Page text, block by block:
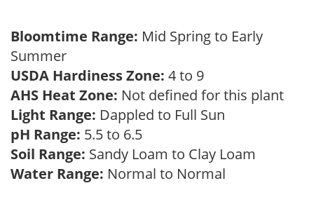
Bloomtime Range: Mid Spring to Early
Summer
USDA Hardiness Zone: 4 to 9
AHS Heat Zone: Not defined for this plant
Light Range: Dappled to Full Sun
pH Range: 5.5 to 6.5
Soil Range: Sandy Loam to Clay Loam
Water Range: Normal to Normal